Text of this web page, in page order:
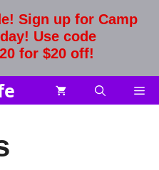
Sign up for Camp
Use code
for $20 off!